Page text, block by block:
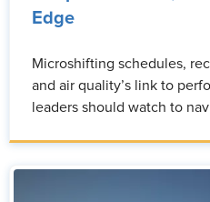
Edge
Microshifting schedules,
and air quality’s link to
leaders should watch to